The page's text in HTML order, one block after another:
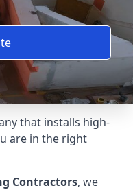
that installs high-
are in the right
Contractors, we